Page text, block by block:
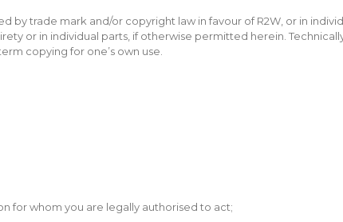
trade mark and/or copyright law in favour of R2W, or in
or in individual parts, if otherwise permitted herein.
copying for one’s own use.
for whom you are legally authorised to act;